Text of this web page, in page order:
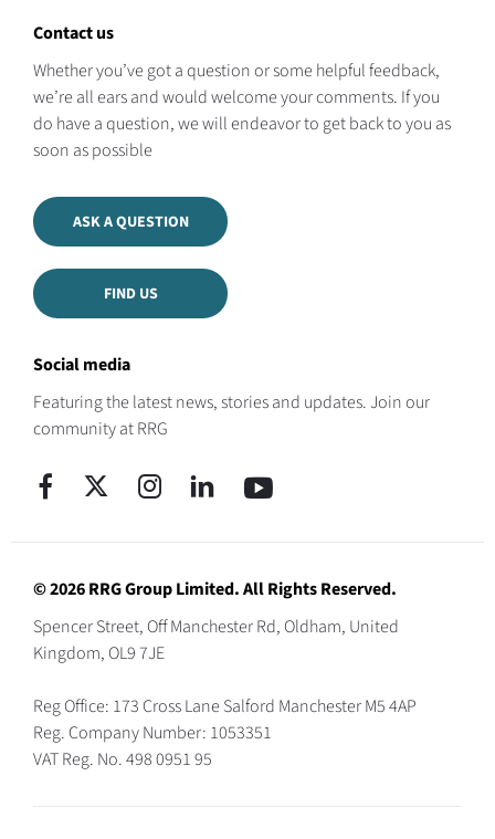
Contact us
Whether you’ve got a question or some helpful feedback,
we’re all ears and would welcome your comments. If you
do have a question, we will endeavor to get back to you as
soon as possible
ASK A QUESTION
FIND US
Social media
Featuring the latest news, stories and updates. Join our
community at RRG
© 2026 RRG Group Limited. All Rights Reserved.
Spencer Street, Off Manchester Rd, Oldham, United
Kingdom, OL9 7JE
Reg Office: 173 Cross Lane Salford Manchester M5 4AP
Reg. Company Number: 1053351
VAT Reg. No.498 0951 95